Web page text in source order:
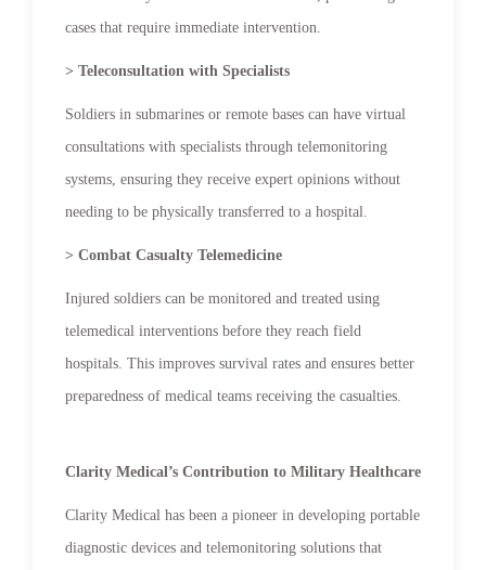
cases that require immediate intervention.
> Teleconsultation with Specialists
Soldiers in submarines or remote bases can have virtual
consultations with specialists through telemonitoring
systems, ensuring they receive expert opinions without
needing to be physically transferred to a hospital.
> Combat Casualty Telemedicine
Injured soldiers can be monitored and treated using
telemedical interventions before they reach field
hospitals. This improves survival rates and ensures better
preparedness of medical teams receiving the casualties.
Clarity Medical’s Contribution to Military Healthcare
Clarity Medical has been a pioneer in developing portable
diagnostic devices and telemonitoring solutions that